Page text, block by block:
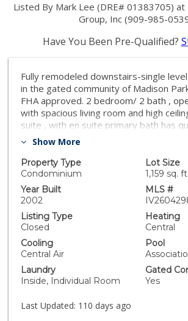
Listed By Mark Lee (DRE# 01383705) at
Group, Inc (909-985-
Have You Been Pre-Qualified?
Fully remodeled downstairs-single
in the gated community of Madison
FHA approved. 2 bedroom/ 2 bath ,
with spacious living room and high
suite , with en suite primary bath has
tops and extended vanity. Covered
covered parking. Lots of guest parking
community. Amenities include
sauna, racquetball and a fully equipped
schools, shopping and freeway !
first time home buyers!
Show More
Property Type
Condominium
Lot Size
1,159 sq. ft.
Year Built
2002
MLS #
Listing Type
Closed
Heating
Central
Cooling
Central Air
Pool
Laundry
Inside, Individual Room
Gated
Yes
Last Updated: 110 days ago